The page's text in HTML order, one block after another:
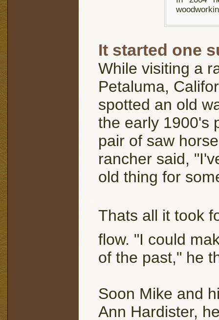
It started one
While visiting a
Petaluma,
spotted an old
the early 1900's
pair of saw
rancher said,
old thing for
Thats all it took
flow. "I could
of the past," he
Soon Mike and
Ann Hardister,